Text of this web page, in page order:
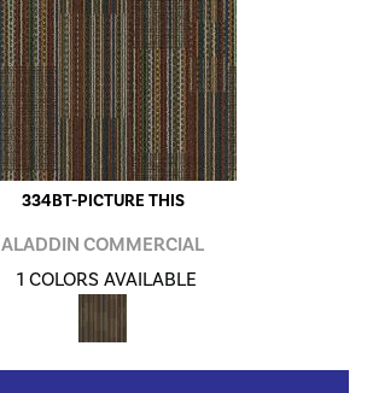
334BT-PICTURE THIS
ALADDIN COMMERCIAL
1 COLORS AVAILABLE